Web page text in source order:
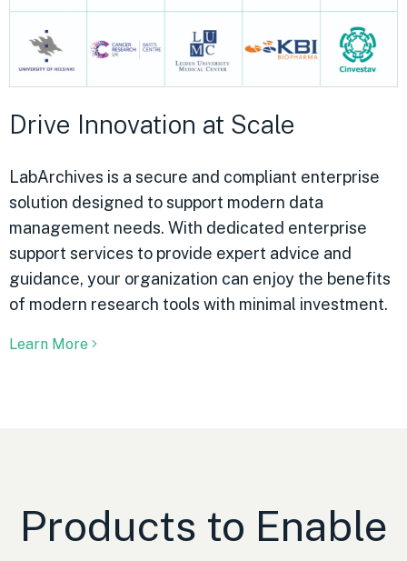
Drive Innovation at Scale
LabArchives is a secure and compliant enterprise
solution designed to support modern data
management needs. With dedicated enterprise
support services to provide expert advice and
guidance, your organization can enjoy the benefits
of modern research tools with minimal investment.
Learn More
Products to Enable